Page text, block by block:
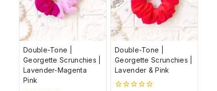
Double-Tone |
Georgette Scrunchies |
Lavender-Magenta
Pink
Double-Tone |
Georgette Scrunchies |
Lavender & Pink